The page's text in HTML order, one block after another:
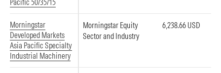
Pacific 50/35/15
Morningstar
Developed Markets
Asia Pacific Specialty
Industrial Machinery
Morningstar Equity
Sector and Industry
6,238.66 USD